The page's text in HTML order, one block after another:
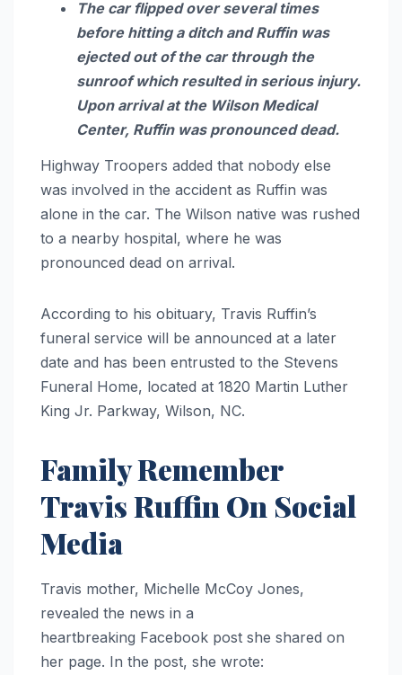
The car flipped over several times
before hitting a ditch and Ruffin was
ejected out of the car through the
sunroof which resulted in serious injury.
Upon arrival at the Wilson Medical
Center, Ruffin was pronounced dead.
Highway Troopers added that nobody else
was involved in the accident as Ruffin was
alone in the car. The Wilson native was rushed
to a nearby hospital, where he was
pronounced dead on arrival.
According to his obituary, Travis Ruffin’s
funeral service will be announced at a later
date and has been entrusted to the Stevens
Funeral Home, located at 1820 Martin Luther
King Jr. Parkway, Wilson, NC.
Family Remember
Travis Ruffin On Social
Media
Travis mother, Michelle McCoy Jones,
revealed the news in a
heartbreaking Facebook post she shared on
her page. In the post, she wrote: